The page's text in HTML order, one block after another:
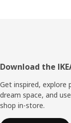
Footer
Download the
Get inspired, explore
dream space, and
shop in-store.